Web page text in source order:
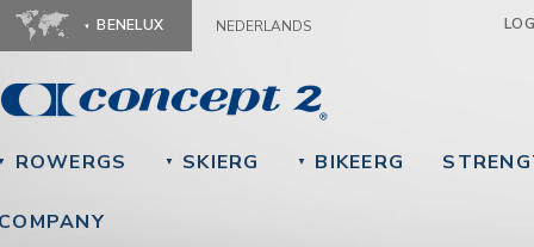
BENELUX NEDERLANDS
ROWERGS ▼ SKIERG ▼ BIKEERG